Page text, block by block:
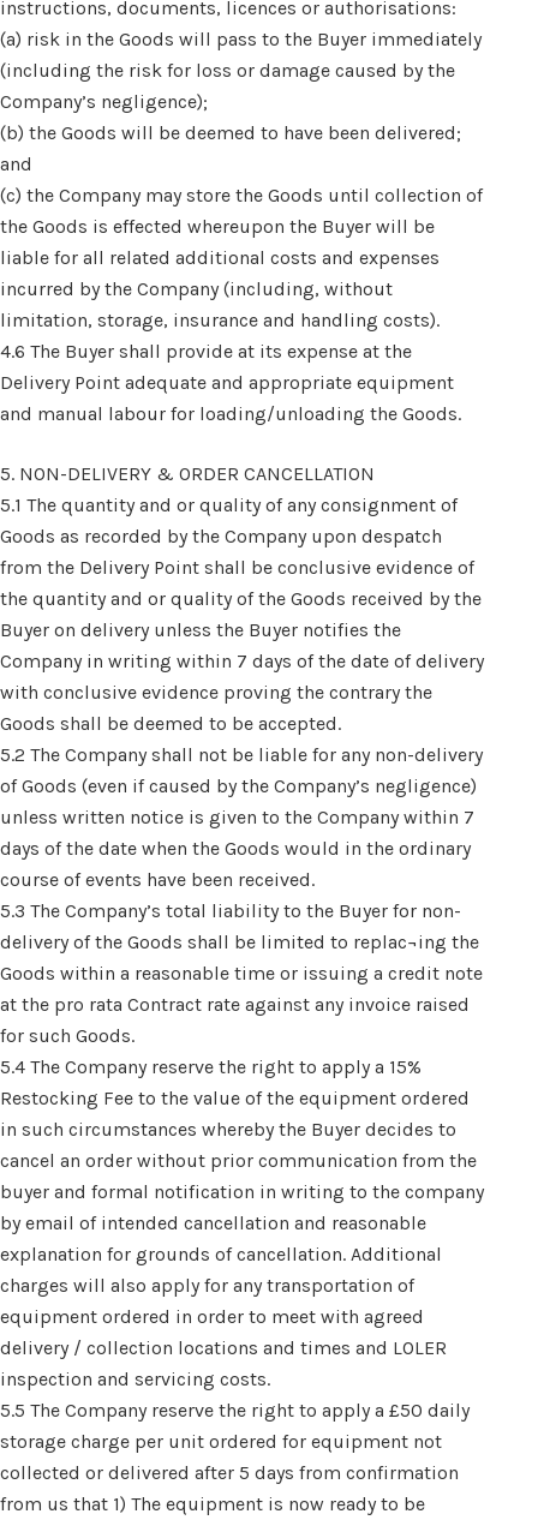
instructions, documents, licences or authorisations:
(a) risk in the Goods will pass to the Buyer immediately
(including the risk for loss or damage caused by the
Company’s negligence);
(b) the Goods will be deemed to have been delivered;
and
(c) the Company may store the Goods until collection of
the Goods is effected whereupon the Buyer will be
liable for all related additional costs and expenses
incurred by the Company (including, without
limitation, storage, insurance and handling costs).
4.6 The Buyer shall provide at its expense at the
Delivery Point adequate and appropriate equipment
and manual labour for loading/unloading the Goods.
5. NON-DELIVERY & ORDER CANCELLATION
5.1 The quantity and or quality of any consignment of
Goods as recorded by the Company upon despatch
from the Delivery Point shall be conclusive evidence of
the quantity and or quality of the Goods received by the
Buyer on delivery unless the Buyer notifies the
Company in writing within 7 days of the date of delivery
with conclusive evidence proving the contrary the
Goods shall be deemed to be accepted.
5.2 The Company shall not be liable for any non-delivery
of Goods (even if caused by the Company’s negligence)
unless written notice is given to the Company within 7
days of the date when the Goods would in the ordinary
course of events have been received.
5.3 The Company’s total liability to the Buyer for non-
delivery of the Goods shall be limited to replac¬ing the
Goods within a reasonable time or issuing a credit note
at the pro rata Contract rate against any invoice raised
for such Goods.
5.4 The Company reserve the right to apply a 15%
Restocking Fee to the value of the equipment ordered
in such circumstances whereby the Buyer decides to
cancel an order without prior communication from the
buyer and formal notification in writing to the company
by email of intended cancellation and reasonable
explanation for grounds of cancellation. Additional
charges will also apply for any transportation of
equipment ordered in order to meet with agreed
delivery / collection locations and times and LOLER
inspection and servicing costs.
5.5 The Company reserve the right to apply a £50 daily
storage charge per unit ordered for equipment not
collected or delivered after 5 days from confirmation
from us that 1) The equipment is now ready to be